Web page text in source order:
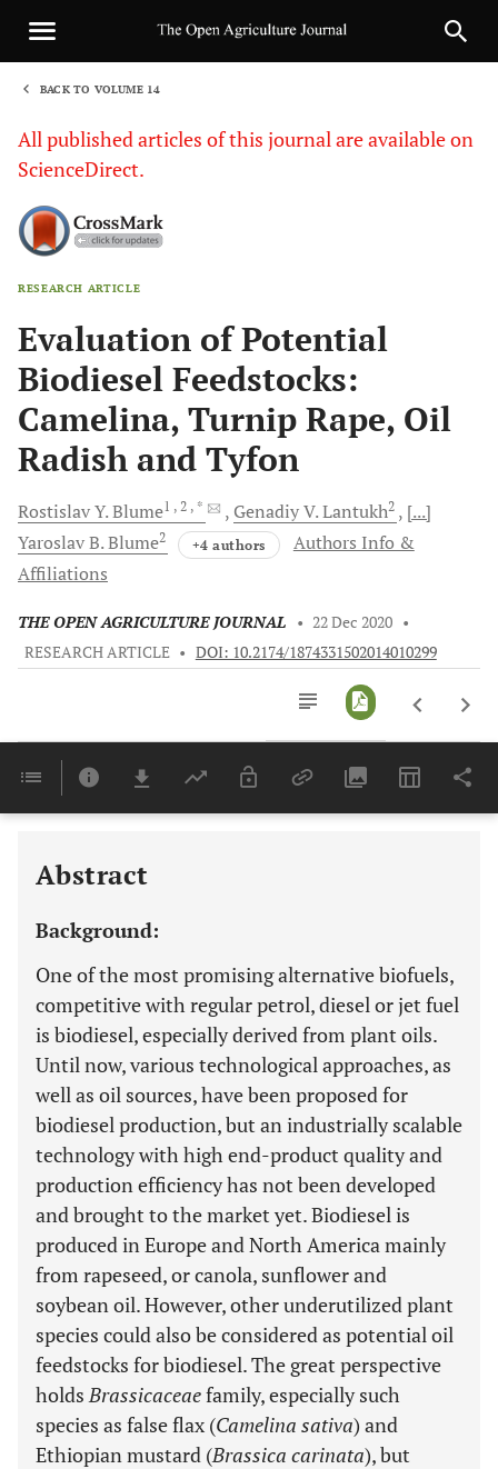
BACK TO VOLUME 14
All published articles of this journal are available on
ScienceDirect.
RESEARCH ARTICLE
Evaluation of Potential
Biodiesel Feedstocks:
Camelina, Turnip Rape, Oil
Radish and Tyfon
Rostislav Y.Blume1 , 2 , * Genadiy V.Lantukh2
[...]
Yaroslav B.Blume2 +4 authors
Authors Info &
Affiliations
THE OPEN AGRICULTURE JOURNAL • 22 Dec 2020 •
RESEARCH ARTICLE • DOI: 10.2174/1874331502014010299
Last 6 Months 11,803
Abstract
Background:
One of the most promising alternative biofuels,
competitive with regular petrol, diesel or jet fuel
is biodiesel, especially derived from plant oils.
Until now, various technological approaches, as
well as oil sources, have been proposed for
biodiesel production, but an industrially scalable
technology with high end-product quality and
production efficiency has not been developed
and brought to the market yet. Biodiesel is
produced in Europe and North America mainly
from rapeseed, or canola, sunflower and
soybean oil. However, other underutilized plant
species could also be considered as potential oil
feedstocks for biodiesel. The great perspective
holdsBrassicaceaefamily, especially such
species as false flax (Camelina sativa) and
Ethiopian mustard (Brassica carinata), but